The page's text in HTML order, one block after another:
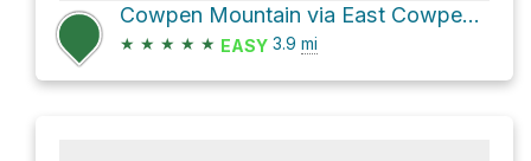
Cowpen Mountain via East Cowpen and Panther Creek
★ ★ ★ ★ ★ EASY 3.9 mi